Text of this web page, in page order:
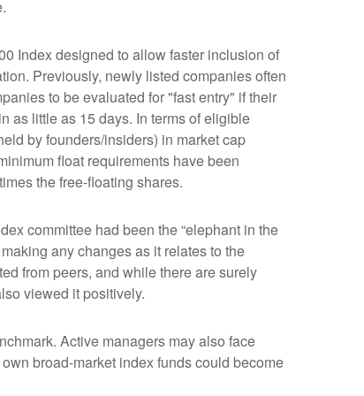
Index designed to allow faster inclusion of
Previously, newly listed companies often
to be evaluated for "fast entry" if their
as little as 15 days. In terms of eligible
by founders/insiders) in market cap
float requirements have been
the free-floating shares.
committee had been the “elephant in the
any changes as it relates to the
from peers, and while there are surely
viewed it positively.
Active managers may also face
broad-market index funds could become